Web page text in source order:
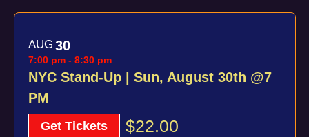
AUG 30
NYC Stand-Up | Sun, August 30th @7
PM
7:00 pm - 8:30 pm
Get Tickets $22.00